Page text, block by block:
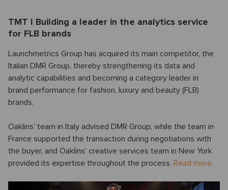
TMT I Building a leader in the analytics service
for FLB brands
Launchmetrics Group has acquired its main competitor, the
Italian DMR Group, thereby strengthening its data and
analytic capabilities and becoming a category leader in
brand performance for fashion, luxury and beauty (FLB)
brands.
Oaklins’ team in Italy advised DMR Group, while the team in
France supported the transaction during negotiations with
the buyer, and Oaklins’ creative services team in New York
provided its expertise throughout the process. Read more.